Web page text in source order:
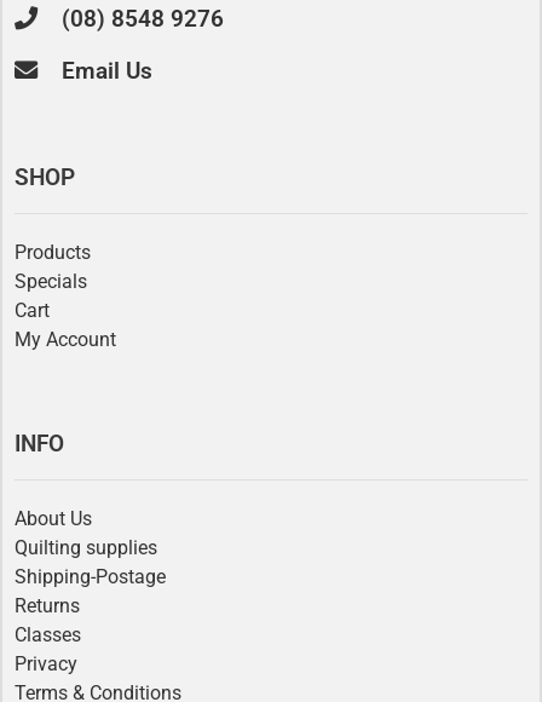
(08) 8548 9276
Email Us
SHOP
Products
Specials
Cart
My Account
INFO
About Us
Quilting supplies
Shipping-Postage
Returns
Classes
Privacy
Terms & Conditions